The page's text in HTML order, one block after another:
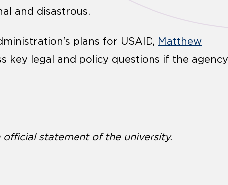
and disastrous.
plans for USAID, Matthew
key legal and policy questions if the agency
statement of the university.